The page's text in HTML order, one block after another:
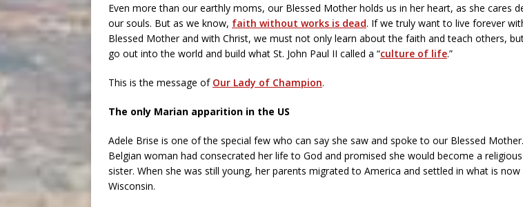
Even more than our earthly moms, our Blessed Mother holds us in her heart, as she cares
our souls. But as we know, faith without works is dead. If we truly want to live forever
Blessed Mother and with Christ, we must not only learn about the faith and teach others,
go out into the world and build what St. John Paul II called a “culture of life.”
This is the message of Our Lady of Champion.
The only Marian apparition in the US
Adele Brise is one of the special few who can say she saw and spoke to our Blessed
Belgian woman had consecrated her life to God and promised she would become a
sister. When she was still young, her parents migrated to America and settled in what is now
Wisconsin.